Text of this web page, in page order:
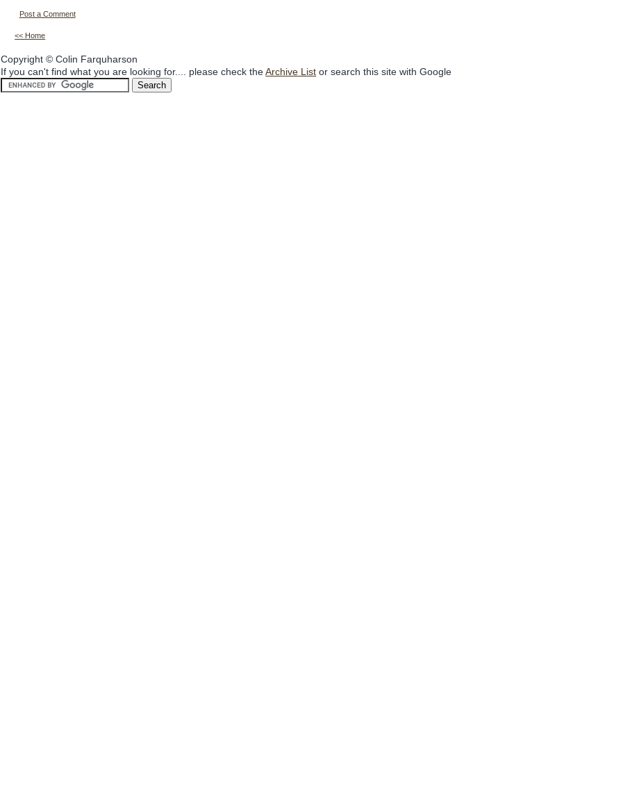
Post a Comment
<< Home
Copyright © Colin Farquharson
If you can't find what you are looking for.... please check theArchive List or search this site with Google